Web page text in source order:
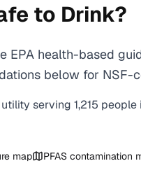
to Drink?
EPA health-based
below for
utility serving 1,215 people
map PFAS contamination